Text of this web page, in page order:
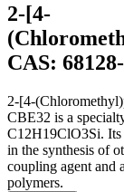
2-[4-
CAS:
2-[4-
CBE32 is a
C12H19ClO3Si. Its
in the synthesis of
coupling agent and
polymers.